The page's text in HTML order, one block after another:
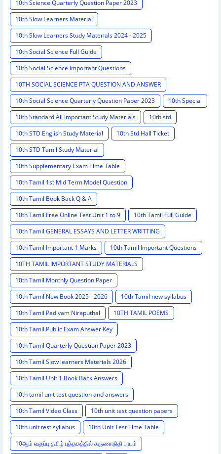
10th Science Quarterly Question Paper 2023
10th Slow Learners Material
10th Slow Learners Study Materials 2024 - 2025
10th Social Science Full Guide
10th Social Science Important Questions
10TH SOCIAL SCIENCE PTA QUESTION AND ANSWER
10th Social Science Quarterly Question Paper 2023
10th Special
10th Standard All Important Study Materials
10th std
10th STD English Study Material
10th Std Hall Ticket
10th STD Tamil Study Material
10th Supplementary Exam Time Table
10th Tamil 1st Mid Term Model Question
10th Tamil Book Back Q & A
10th Tamil Free Online Test Unit 1 to 9
10th Tamil Full Guide
10th Tamil GENERAL ESSAYS AND LETTER WRITTING
10th Tamil Important 1 Marks
10th Tamil Important Questions
10TH TAMIL IMPORTANT STUDY MATERIALS
10th Tamil Monthly Question Paper
10th Tamil New Book 2025 - 2026
10th Tamil new syllabus
10th Tamil Padivam Niraputhal
10TH TAMIL POEMS
10th Tamil Public Exam Answer Key
10th Tamil Quarterly Question Paper 2023
10th Tamil Slow learners Materials 2026
10th Tamil Unit 1 Book Back Answers
10th tamil unit test question and answers
10th Tamil Video Class
10th unit test question papers
10th unit test syllabus
10th Unit Test Time Table
10ஆம் வகுப்பு தமிழ் புத்தகத்தில் கருணாநிதி பாடம்